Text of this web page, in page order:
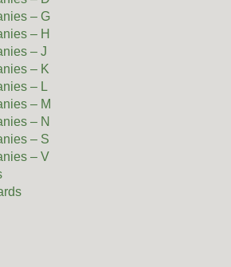
– G
– H
– J
– K
– L
– M
– N
– S
– V